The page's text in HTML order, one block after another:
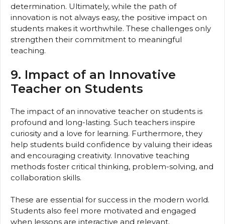
determination. Ultimately, while the path of
innovation is not always easy, the positive impact on
students makes it worthwhile. These challenges only
strengthen their commitment to meaningful
teaching.
9. Impact of an Innovative
Teacher on Students
The impact of an innovative teacher on students is
profound and long-lasting. Such teachers inspire
curiosity and a love for learning. Furthermore, they
help students build confidence by valuing their ideas
and encouraging creativity. Innovative teaching
methods foster critical thinking, problem-solving, and
collaboration skills.
These are essential for success in the modern world.
Students also feel more motivated and engaged
when lessons are interactive and relevant.